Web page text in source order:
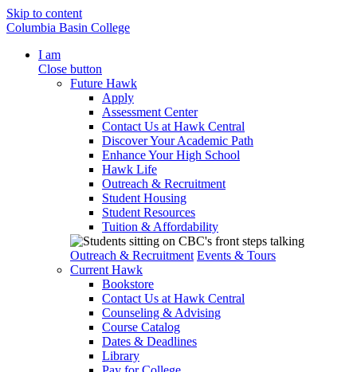
Skip to content
Columbia Basin College
I am
Close button
Future Hawk
Apply
Assessment Center
Contact Us at Hawk Central
Discover Your Academic Path
Enhance Your High School
Hawk Life
Outreach & Recruitment
Student Housing
Student Resources
Tuition & Affordability
Outreach & Recruitment Events & Tours
Current Hawk
Bookstore
Contact Us at Hawk Central
Counseling & Advising
Course Catalog
Dates & Deadlines
Library